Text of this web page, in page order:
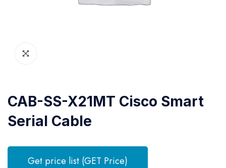
CAB-SS-X21MT Cisco Smart
Serial Cable
Get price list (GET Price)